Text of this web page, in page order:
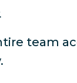
team